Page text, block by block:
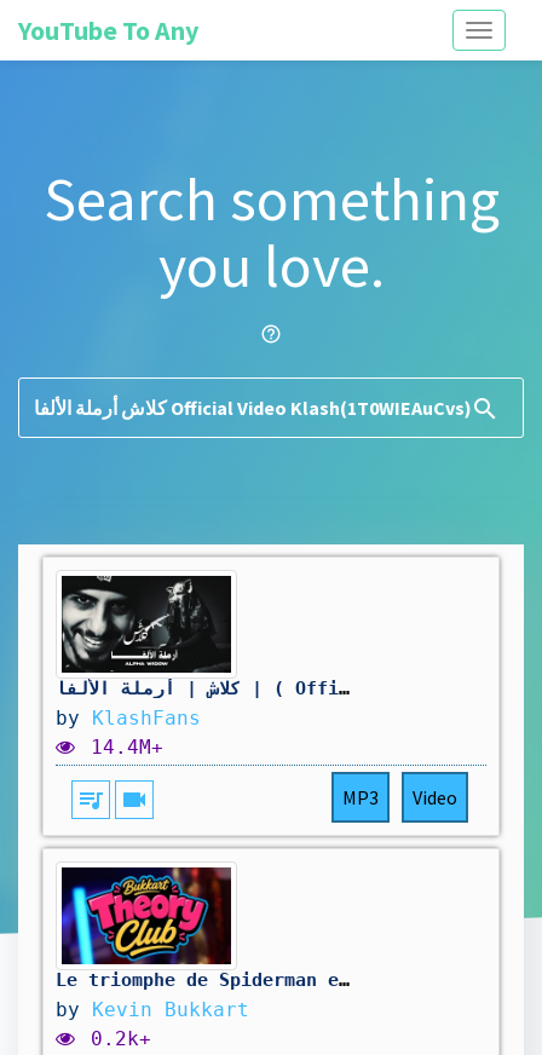
Toggle
YouTube To Any
Search something
you love.
help_outline
search
كلاش | أرملة الألفا | ( Official Video ) Klash
by KlashFans
14.4M+
queue_music videocam MP3 Video
Le triomphe de Spiderman et les nouveaux X-men - Bukkart Theory Club #42
by Kevin Bukkart
0.2k+